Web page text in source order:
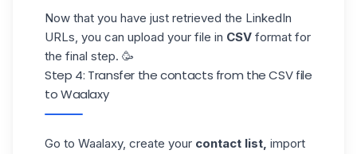
Now that you have just retrieved the LinkedIn
URLs, you can upload your file in CSV format for
the final step. 🥳
Step 4: Transfer the contacts from the CSV file
to Waalaxy
Go to Waalaxy, create your contact list, import